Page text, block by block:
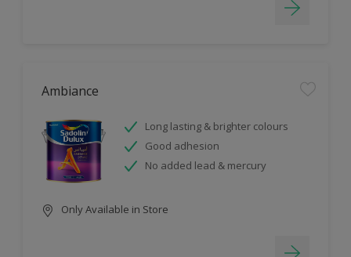
Ambiance
Long lasting & brighter colours
Good adhesion
No added lead & mercury
Only Available in Store